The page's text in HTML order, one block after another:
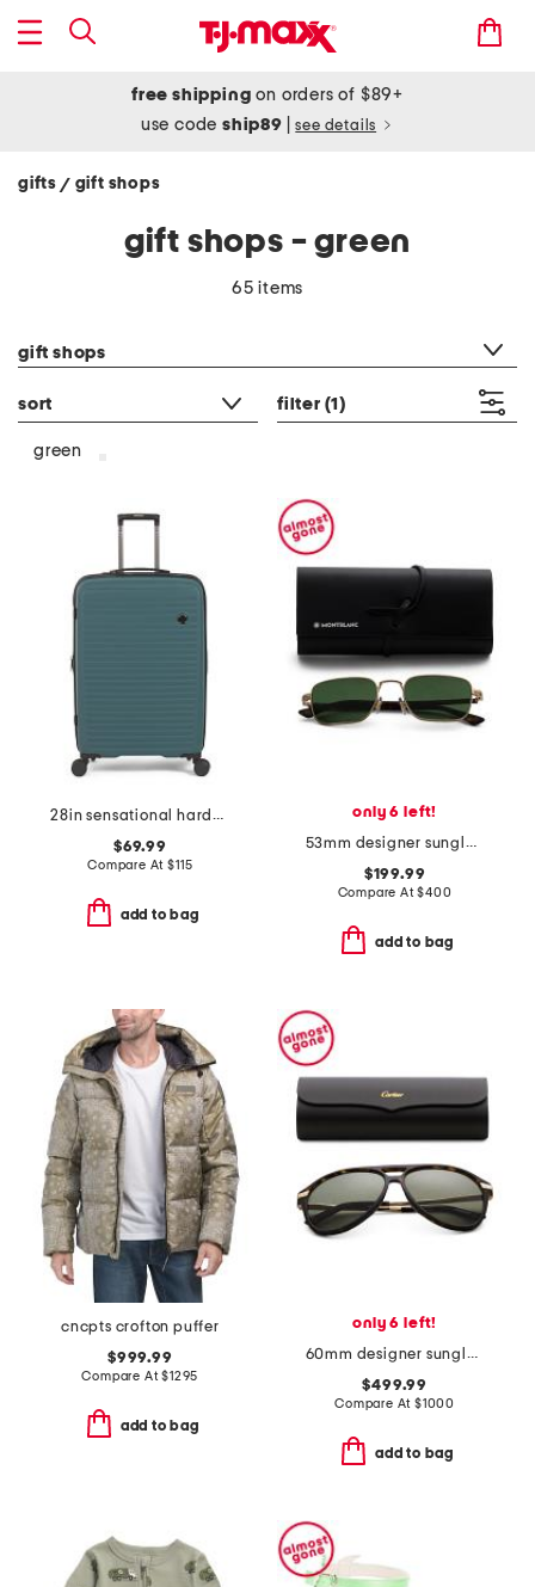
free shipping on orders of $89+
use codeship89 see details
gifts / gift shops
gift shops - green
65 items
gift shops
sort filter (1)
green
28in sensational hardside spinner
$69.99
Compare At$115
add to bag
only 6 left!
53mm designer sunglasses
$199.99
Compare At$400
add to bag
cncpts crofton puffer
$999.99
Compare At$1295
add to bag
only 6 left!
60mm designer sunglasses
$499.99
Compare At$1000
add to bag